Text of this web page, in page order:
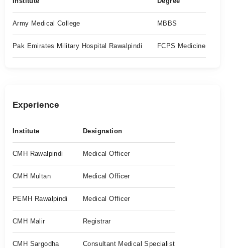
Army Medical College MBBS
Pak Emirates Military Hospital Rawalpindi FCPS Medicine
Experience
Institute Designation
CMH Rawalpindi Medical Officer
CMH Multan Medical Officer
PEMH Rawalpindi Medical Officer
CMH Malir Registrar
CMH Sargodha Consultant Medical Specialist